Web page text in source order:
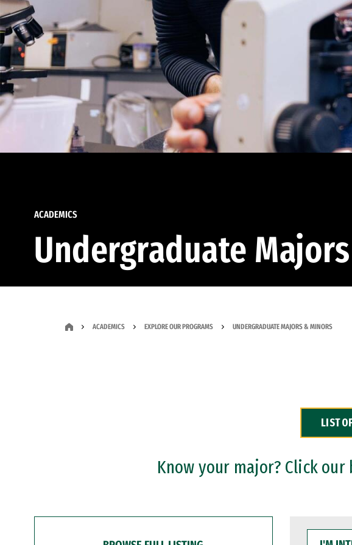
ACADEMICS
Undergraduate
ACADEMICS EXPLORE OUR PROGRAMS UNDERGRADUATE MAJORS & MINORS
LIST
Know your major? Click